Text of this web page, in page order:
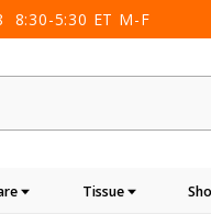
8:30-5:30 ET M-F
Tissue